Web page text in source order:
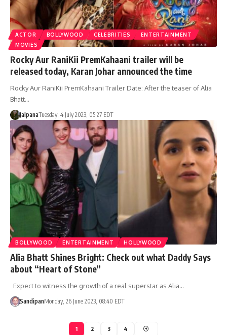
ACTOR BOLLYWOOD CELEBRITIES
ENTERTAINMENT
MOVIES
Rocky Aur RaniKii PremKahaani trailer will be
released today, Karan Johar announced the time
Rocky Aur RaniKii PremKahaani Trailer Date: After the teaser of Alia
Bhatt…
JalpanaTuesday, 4 July 2023, 05:27 EDT
BOLLYWOOD ENTERTAINMENT HOLLYWOOD
Alia Bhatt Shines Bright: Check out what Daddy Says
about “Heart of Stone”
Expect to witness the growth of a real superstar as Alia…
SandipanMonday, 26 June 2023, 08:40 EDT
1 2 3 4